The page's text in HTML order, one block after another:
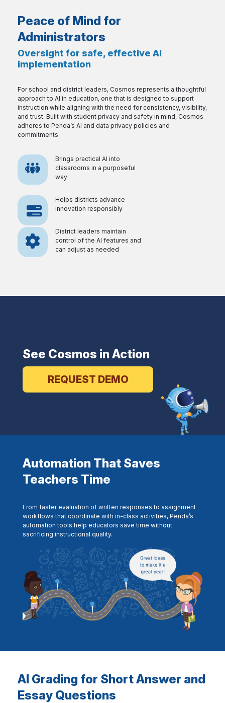
Peace of Mind for
Administrators
Oversight for safe, effective AI
implementation
For school and district leaders, Cosmos represents a thoughtful
approach to AI in education, one that is designed to support
instruction while aligning with the need for consistency, visibility,
and trust. Built with student privacy and safety in mind, Cosmos
adheres to Penda’s AI and data privacy policies and
commitments.
Brings practical AI into
classrooms in a purposeful
way
Helps districts advance
innovation responsibly
District leaders maintain
control of the AI features and
can adjust as needed
See Cosmos in Action
REQUEST DEMO
Automation That Saves
Teachers Time
From faster evaluation of written responses to assignment
workflows that coordinate with in-class activities, Penda’s
automation tools help educators save time without
sacrificing instructional quality.
AI Grading for Short Answer and
Essay Questions